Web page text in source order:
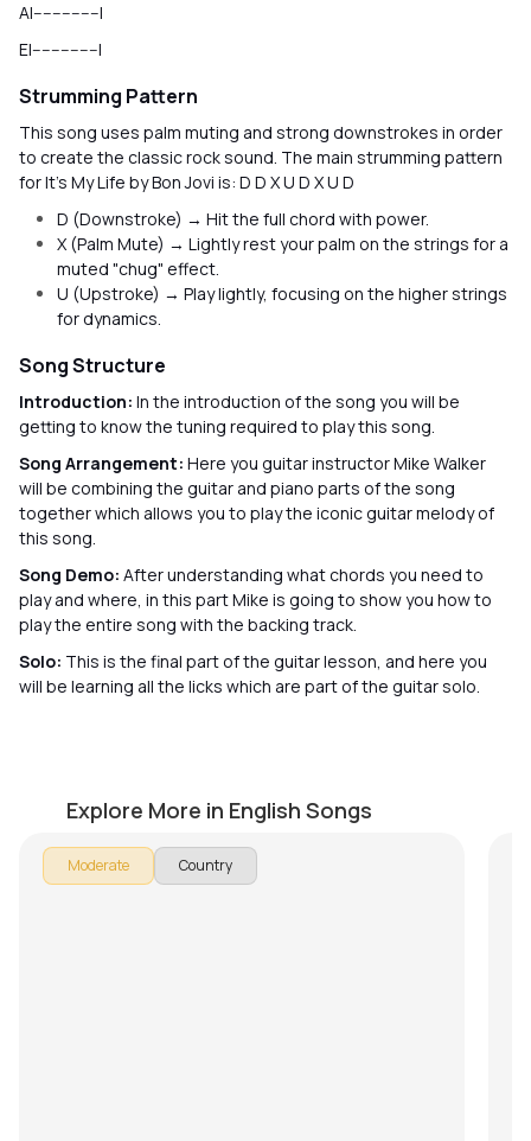
A|--------------|
E|--------------|
Strumming Pattern
This song uses palm muting and strong downstrokes in order
to create the classic rock sound. The main strumming pattern
for It’s My Life by Bon Jovi is: D D X U D X U D
D (Downstroke) → Hit the full chord with power.
X (Palm Mute) → Lightly rest your palm on the strings for a
muted "chug" effect.
U (Upstroke) → Play lightly, focusing on the higher strings
for dynamics.
Song Structure
Introduction: In the introduction of the song you will be
getting to know the tuning required to play this song.
Song Arrangement: Here you guitar instructor Mike Walker
will be combining the guitar and piano parts of the song
together which allows you to play the iconic guitar melody of
this song.
Song Demo: After understanding what chords you need to
play and where, in this part Mike is going to show you how to
play the entire song with the backing track.
Solo: This is the final part of the guitar lesson, and here you
will be learning all the licks which are part of the guitar solo.
Explore More in English Songs
Moderate Country